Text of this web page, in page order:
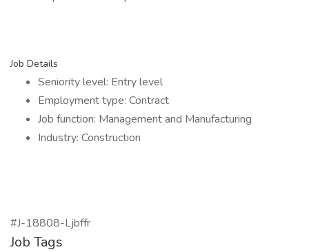
Job Details
Seniority level: Entry level
Employment type: Contract
Job function: Management and Manufacturing
Industry: Construction
#J-18808-Ljbffr
Job Tags